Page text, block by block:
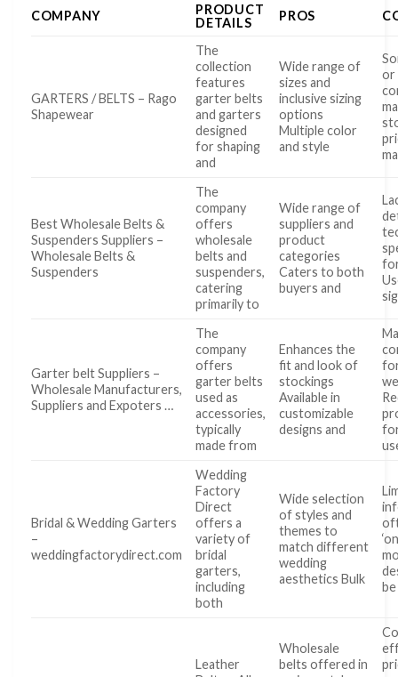
COMPANY
PRODUCT
DETAILS
PROS
GARTERS / BELTS – Rago
Shapewear
The
collection
features
garter belts
and garters
designed
for shaping
and
Wide range of
sizes and
inclusive sizing
options
Multiple color
and style
or
Best Wholesale Belts &
Suspenders Suppliers –
Wholesale Belts &
Suspenders
The
company
offers
wholesale
belts and
suspenders,
catering
primarily to
Wide range of
suppliers and
product
categories
Caters to both
buyers and
Garter belt Suppliers –
Wholesale Manufacturers,
Suppliers and Expoters …
The
company
offers
garter belts
used as
accessories,
typically
made from
Enhances the
fit and look of
stockings
Available in
customizable
designs and
Bridal & Wedding Garters
–
weddingfactorydirect.com
Wedding
Factory
Direct
offers a
variety of
bridal
garters,
including
both
Wide selection
of styles and
themes to
match different
wedding
aesthetics Bulk
be
Leather
Wholesale
belts offered in